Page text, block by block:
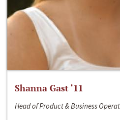
Shanna Gast ‘11
Head of Product & Business